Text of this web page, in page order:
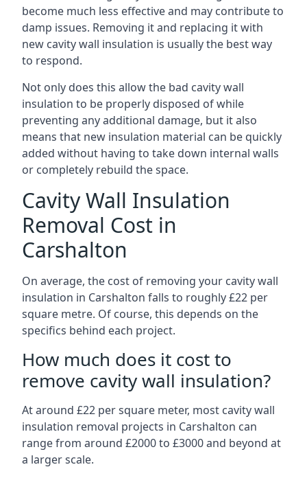
become much less effective and may contribute to
damp issues. Removing it and replacing it with
new cavity wall insulation is usually the best way
to respond.
Not only does this allow the bad cavity wall
insulation to be properly disposed of while
preventing any additional damage, but it also
means that new insulation material can be quickly
added without having to take down internal walls
or completely rebuild the space.
Cavity Wall Insulation
Removal Cost in
Carshalton
On average, the cost of removing your cavity wall
insulation in Carshalton falls to roughly £22 per
square metre. Of course, this depends on the
specifics behind each project.
How much does it cost to
remove cavity wall insulation?
At around £22 per square meter, most cavity wall
insulation removal projects in Carshalton can
range from around £2000 to £3000 and beyond at
a larger scale.